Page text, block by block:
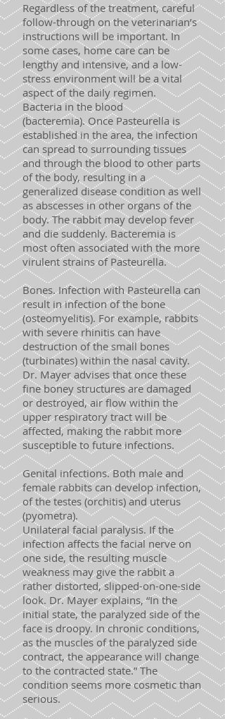
Regardless of the treatment, careful
follow-through on the veterinarian’s
instructions will be important. In
some cases, home care can be
lengthy and intensive, and a low-
stress environment will be a vital
aspect of the daily regimen.
Bacteria in the blood
(bacteremia). Once Pasteurella is
established in the area, the infection
can spread to surrounding tissues
and through the blood to other parts
of the body, resulting in a
generalized disease condition as well
as abscesses in other organs of the
body. The rabbit may develop fever
and die suddenly. Bacteremia is
most often associated with the more
virulent strains of Pasteurella.
Bones. Infection with Pasteurella can
result in infection of the bone
(osteomyelitis). For example, rabbits
with severe rhinitis can have
destruction of the small bones
(turbinates) within the nasal cavity.
Dr. Mayer advises that once these
fine boney structures are damaged
or destroyed, air flow within the
upper respiratory tract will be
affected, making the rabbit more
susceptible to future infections.
Genital infections. Both male and
female rabbits can develop infection,
of the testes (orchitis) and uterus
(pyometra).
Unilateral facial paralysis. If the
infection affects the facial nerve on
one side, the resulting muscle
weakness may give the rabbit a
rather distorted, slipped-on-one-side
look. Dr. Mayer explains, “In the
initial state, the paralyzed side of the
face is droopy. In chronic conditions,
as the muscles of the paralyzed side
contract, the appearance will change
to the contracted state.” The
condition seems more cosmetic than
serious.